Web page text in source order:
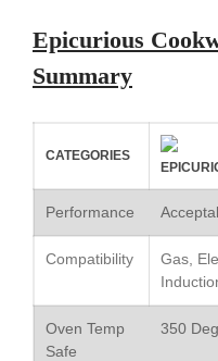
Epicurious
Summary
CATEGORIES
Performance
Compatibility
Gas,
Oven Temp
Safe
350